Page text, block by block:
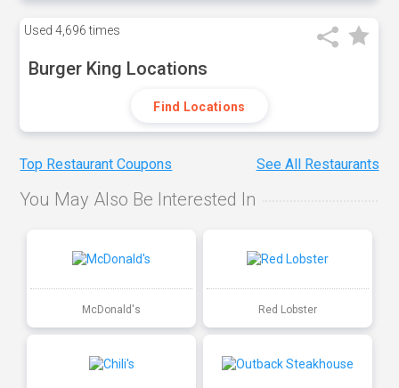
Used 4,696 times
Burger King Locations
Find Locations
Top Restaurant Coupons See All Restaurants
You May Also Be Interested In
McDonald's Red Lobster